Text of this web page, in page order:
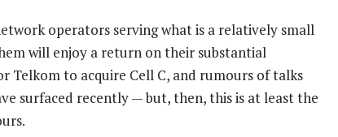
operators serving what is a relatively small
will enjoy a return on their substantial
Telkom to acquire Cell C, and rumours of talks
surfaced recently — but, then, this is at least the